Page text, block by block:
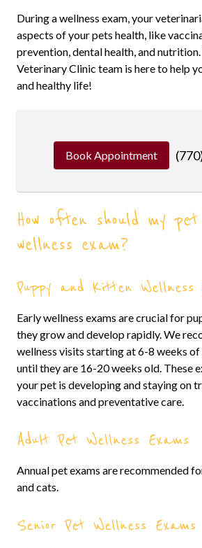
During a wellness exam, your
aspects of your pets health, like
prevention, dental health, and
Veterinary Clinic team is here to help
and healthy life!
Book Appointment
How often should my
wellness exam?
Puppy and Kitten Wellness
Early wellness exams are crucial for
they grow and develop rapidly. We
wellness visits starting at 6-8 weeks
until they are 16-20 weeks old. These
your pet is developing and staying on
vaccinations and preventative care.
Adult Pet Wellness Exams
Annual pet exams are recommended
and cats.
Senior Pet Wellness Exams